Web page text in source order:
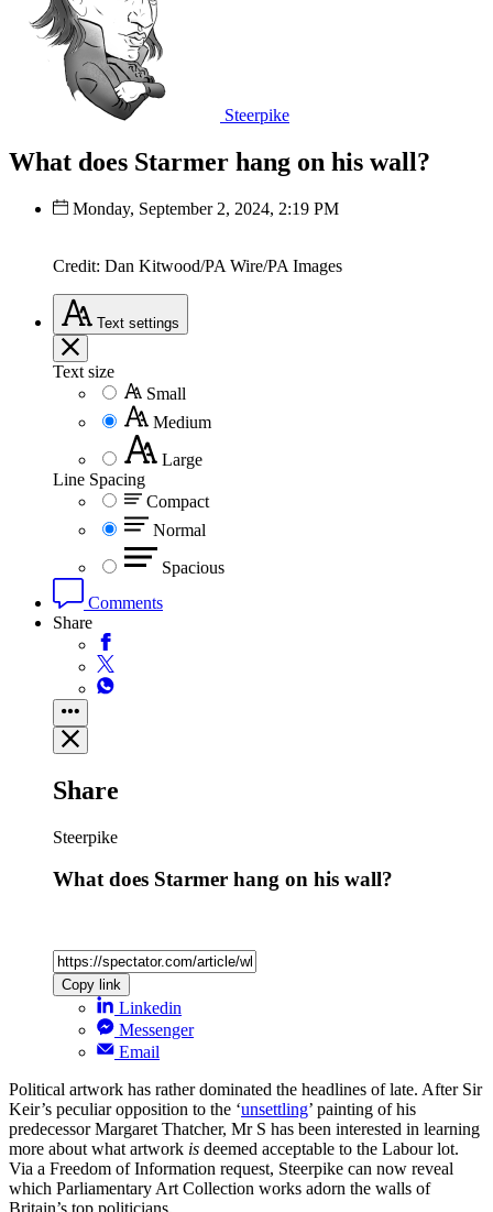
Steerpike
What does Starmer hang on his wall?
Monday, September 2, 2024, 2:19 PM
Credit: Dan Kitwood/PA Wire/PA Images
Text settings
Text size
Small
Medium
Large
Line Spacing
Compact
Normal
Spacious
Comments
Share
Share
Steerpike
What does Starmer hang on his wall?
Copy link
Linkedin
Messenger
Email
Political artwork has rather dominated the headlines of late. After Sir
Keir’s peculiar opposition to the ‘unsettling’ painting of his
predecessor Margaret Thatcher, Mr S has been interested in learning
more about what artwork is deemed acceptable to the Labour lot.
Via a Freedom of Information request, Steerpike can now reveal
which Parliamentary Art Collection works adorn the walls of
Britain’s top politicians.